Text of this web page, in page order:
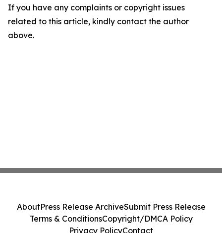
If you have any complaints or copyright issues
related to this article, kindly contact the author
above.
AboutPress Release ArchiveSubmit Press Release
Terms & ConditionsCopyright/DMCA Policy
Privacy PolicyContact